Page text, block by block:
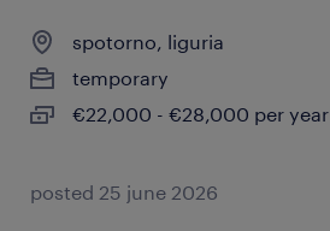
spotorno, liguria
temporary
€22,000 - €28,000 per year
posted 25 june 2026